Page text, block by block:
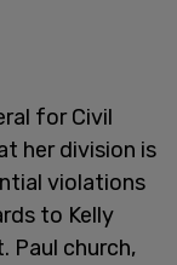
for Civil
her division is
violations
to Kelly
Paul church,